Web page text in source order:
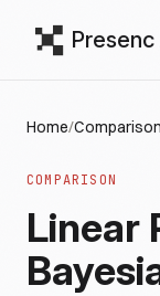
Presenc
Home/
COMPARISON
Linear